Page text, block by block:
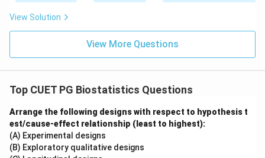
View Solution
View More Questions
Top CUET PG Biostatistics Questions
Arrange the following designs with respect to hypothesis t
est/cause-effect relationship (least to highest):
(A) Experimental designs
(B) Exploratory qualitative designs